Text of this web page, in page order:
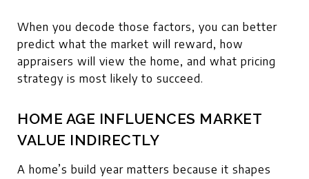
When you decode those factors, you can better
predict what the market will reward, how
appraisers will view the home, and what pricing
strategy is most likely to succeed.
HOME AGE INFLUENCES MARKET
VALUE INDIRECTLY
A home’s build year matters because it shapes